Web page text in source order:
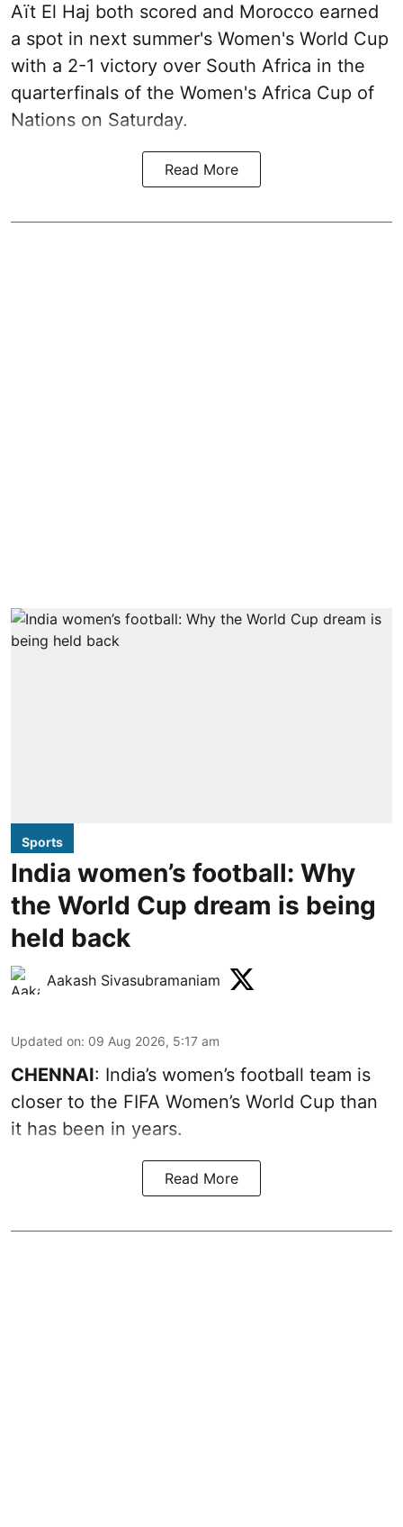
Aït El Haj both scored and Morocco earned
a spot in next summer's Women's World Cup
with a 2-1 victory over South Africa in the
quarterfinals of the Women's Africa Cup of
Nations on Saturday.
Read More
Sports
India women’s football: Why
the World Cup dream is being
held back
Aakash Sivasubramaniam
Updated on: 09 Aug 2026, 5:17 am
CHENNAI: India’s women’s football team is
closer to the FIFA Women’s World Cup than
it has been in years.
Read More